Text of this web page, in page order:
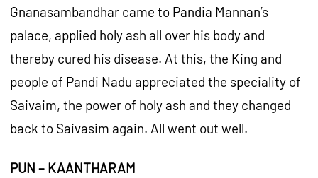
Gnanasambandhar came to Pandia Mannan’s
palace, applied holy ash all over his body and
thereby cured his disease. At this, the King and
people of Pandi Nadu appreciated the speciality of
Saivaim, the power of holy ash and they changed
back to Saivasim again. All went out well.
PUN – KAANTHARAM